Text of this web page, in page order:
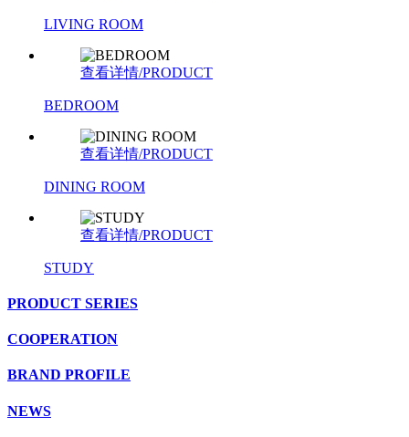
LIVING ROOM
查看详情/PRODUCT
BEDROOM
查看详情/PRODUCT
DINING ROOM
查看详情/PRODUCT
STUDY
PRODUCT SERIES
COOPERATION
BRAND PROFILE
NEWS